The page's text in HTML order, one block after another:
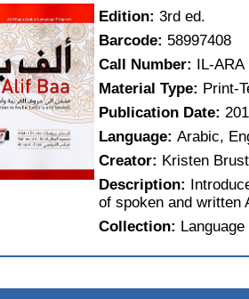
Edition:3rd ed.
Barcode: 58997408
Call Number: IL-ARA
Material Type: Print-
Publication Date:
Language:Arabic,
Creator: Kristen
Description:
of spoken and written
Collection: